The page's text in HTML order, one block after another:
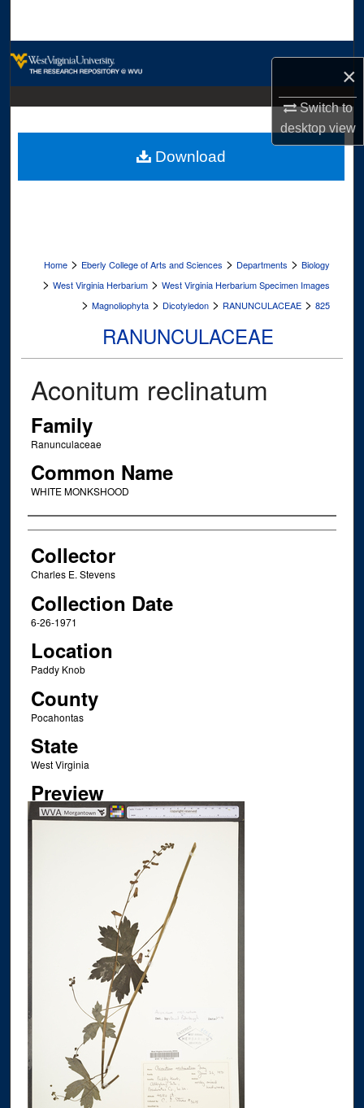
×
Switch to
desktopview
Digital Commons Network™
Home > Eberly College of Arts and Sciences > Departments > Biology
> West Virginia Herbarium > West Virginia Herbarium Specimen Images
> Magnoliophyta > Dicotyledon > RANUNCULACEAE > 825
RANUNCULACEAE
Aconitum reclinatum
Family
Ranunculaceae
Common Name
WHITE MONKSHOOD
Creator
Collector
Charles E. Stevens
Collection Date
6-26-1971
Location
Paddy Knob
County
Pocahontas
State
West Virginia
Preview
Download